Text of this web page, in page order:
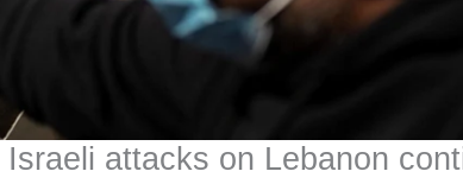
attacks on Lebanon